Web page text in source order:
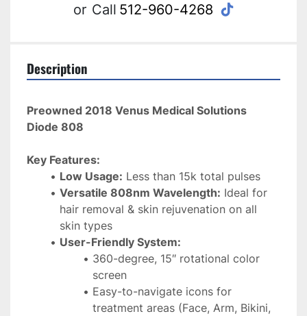
or Call 512-960-4268 tiktok
Description
Preowned 2018 Venus Medical Solutions
Diode 808
Key Features:
Low Usage: Less than 15k total pulses
Versatile 808nm Wavelength: Ideal for
hair removal & skin rejuvenation on all
skin types
User-Friendly System:
360-degree, 15″ rotational color
screen
Easy-to-navigate icons for
treatment areas (Face, Arm, Bikini,